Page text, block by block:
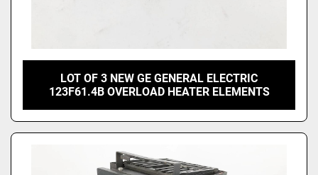
LOT OF 3 NEW GE GENERAL ELECTRIC
123F61.4B OVERLOAD HEATER ELEMENTS